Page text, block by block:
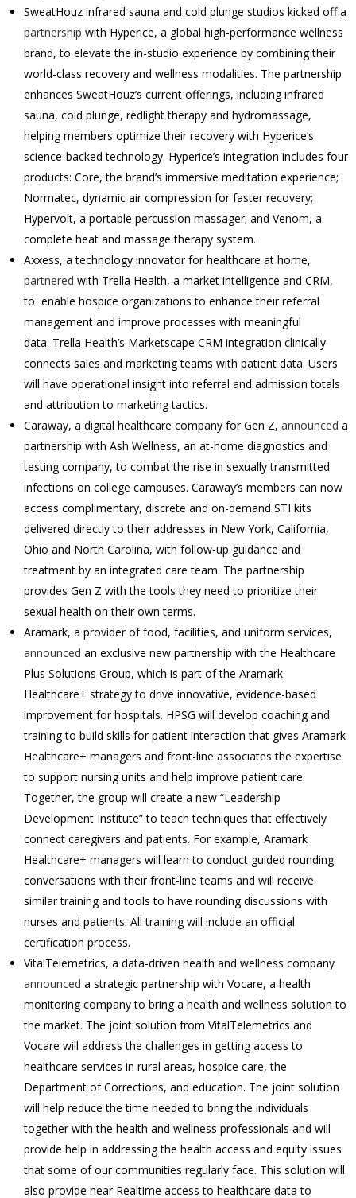
SweatHouz infrared sauna and cold plunge studios kicked off a
partnership with Hyperice, a global high-performance wellness
brand, to elevate the in-studio experience by combining their
world-class recovery and wellness modalities. The partnership
enhances SweatHouz’s current offerings, including infrared
sauna, cold plunge, redlight therapy and hydromassage,
helping members optimize their recovery with Hyperice’s
science-backed technology. Hyperice’s integration includes four
products: Core, the brand’s immersive meditation experience;
Normatec, dynamic air compression for faster recovery;
Hypervolt, a portable percussion massager; and Venom, a
complete heat and massage therapy system.
Axxess, a technology innovator for healthcare at home,
partnered with Trella Health, a market intelligence and CRM,
to enable hospice organizations to enhance their referral
management and improve processes with meaningful
data. Trella Health’s Marketscape CRM integration clinically
connects sales and marketing teams with patient data. Users
will have operational insight into referral and admission totals
and attribution to marketing tactics.
Caraway, a digital healthcare company for Gen Z, announced a
partnership with Ash Wellness, an at-home diagnostics and
testing company, to combat the rise in sexually transmitted
infections on college campuses. Caraway’s members can now
access complimentary, discrete and on-demand STI kits
delivered directly to their addresses in New York, California,
Ohio and North Carolina, with follow-up guidance and
treatment by an integrated care team. The partnership
provides Gen Z with the tools they need to prioritize their
sexual health on their own terms.
Aramark, a provider of food, facilities, and uniform services,
announced an exclusive new partnership with the Healthcare
Plus Solutions Group, which is part of the Aramark
Healthcare+ strategy to drive innovative, evidence-based
improvement for hospitals. HPSG will develop coaching and
training to build skills for patient interaction that gives Aramark
Healthcare+ managers and front-line associates the expertise
to support nursing units and help improve patient care.
Together, the group will create a new “Leadership
Development Institute” to teach techniques that effectively
connect caregivers and patients. For example, Aramark
Healthcare+ managers will learn to conduct guided rounding
conversations with their front-line teams and will receive
similar training and tools to have rounding discussions with
nurses and patients. All training will include an official
certification process.
VitalTelemetrics, a data-driven health and wellness company
announced a strategic partnership with Vocare, a health
monitoring company to bring a health and wellness solution to
the market. The joint solution from VitalTelemetrics and
Vocare will address the challenges in getting access to
healthcare services in rural areas, hospice care, the
Department of Corrections, and education. The joint solution
will help reduce the time needed to bring the individuals
together with the health and wellness professionals and will
provide help in addressing the health access and equity issues
that some of our communities regularly face. This solution will
also provide near Realtime access to healthcare data to